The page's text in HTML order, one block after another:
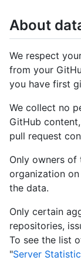
About
We respect
from your
you have first
We collect no
GitHub
pull request
Only owners
organization
the data.
Only certain
repositories,
To see the list
"Server